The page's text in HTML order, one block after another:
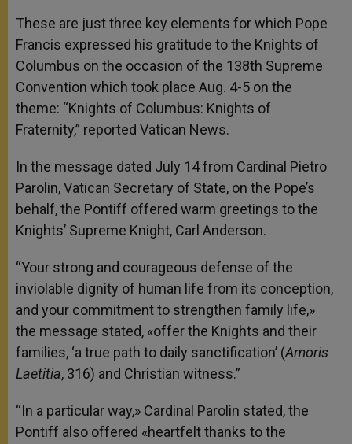
These are just three key elements for which Pope
Francis expressed his gratitude to the Knights of
Columbus on the occasion of the 138th Supreme
Convention which took place Aug. 4-5 on the
theme: “Knights of Columbus: Knights of
Fraternity,” reported Vatican News.
In the message dated July 14 from Cardinal Pietro
Parolin, Vatican Secretary of State, on the Pope’s
behalf, the Pontiff offered warm greetings to the
Knights’ Supreme Knight, Carl Anderson.
“Your strong and courageous defense of the
inviolable dignity of human life from its conception,
and your commitment to strengthen family life,»
the message stated, «offer the Knights and their
families, ‘a true path to daily sanctification’ (Amoris
Laetitia, 316) and Christian witness.”
“In a particular way,» Cardinal Parolin stated, the
Pontiff also offered «heartfelt thanks to the